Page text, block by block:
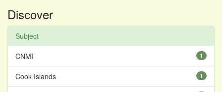
Discover
Subject
1
CNMI
1
Cook Islands